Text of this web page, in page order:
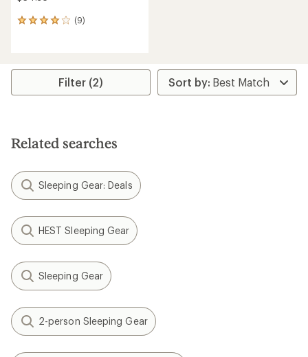
(9)
9
average
stars
Filter (2)
Related searches
Sleeping Gear: Deals
HEST Sleeping Gear
Sleeping Gear
2-person Sleeping Gear